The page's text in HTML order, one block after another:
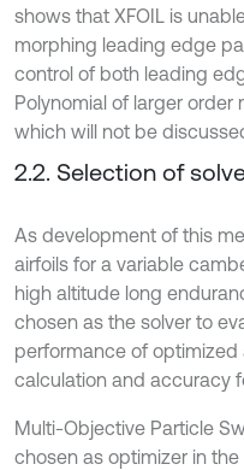
shows that XFOIL is
morphing leading edge
control of both leading
Polynomial of larger
which will not be
2.2. Selection of
As development of this
airfoils for a variable
high altitude long
chosen as the solver to
performance of
calculation and accuracy
Multi-Objective Particle
chosen as optimizer in